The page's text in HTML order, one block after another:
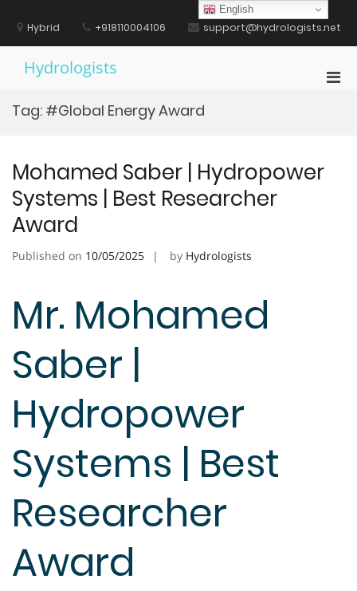
contentHybrid +918110004106 support@hydrologists.net
Hydrologists
Tag: #Global Energy Award
Mohamed Saber | Hydropower
Systems | Best Researcher
Award
Published on 10/05/2025 by Hydrologists
Mr. Mohamed
Saber |
Hydropower
Systems | Best
Researcher
Award
English